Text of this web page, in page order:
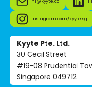
instagram.com/kyyte.sg
Kyyte Pte. Ltd.
30 Cecil Street
#19-08 Prudential
Singapore 049712